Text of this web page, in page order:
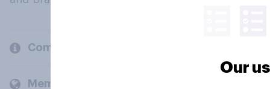
Company
Members and clients
Our